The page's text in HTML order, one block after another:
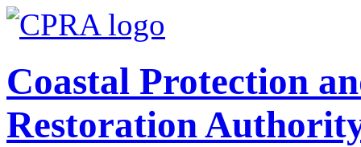
Coastal Protection
Restoration